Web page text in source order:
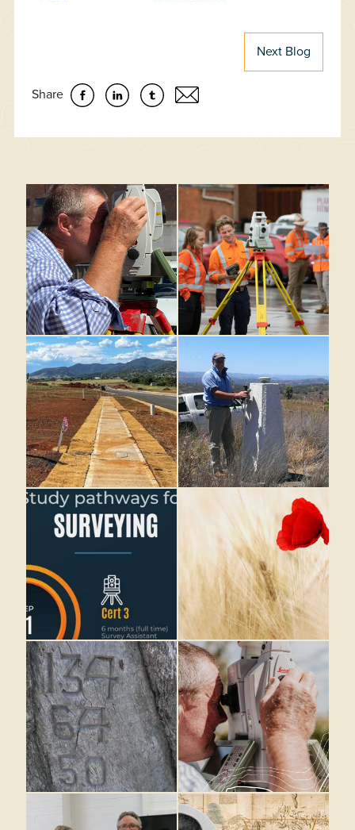
Next Blog
Share